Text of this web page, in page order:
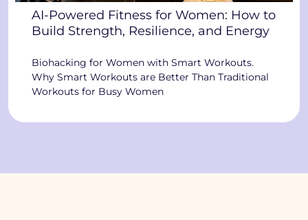
AI-Powered Fitness for Women: How to
Build Strength, Resilience, and Energy
Biohacking for Women with Smart Workouts.
Why Smart Workouts are Better Than Traditional
Workouts for Busy Women